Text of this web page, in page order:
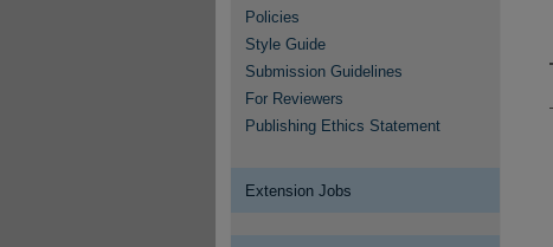
Policies
Style Guide
Submission Guidelines
For Reviewers
Publishing Ethics Statement
Extension Jobs